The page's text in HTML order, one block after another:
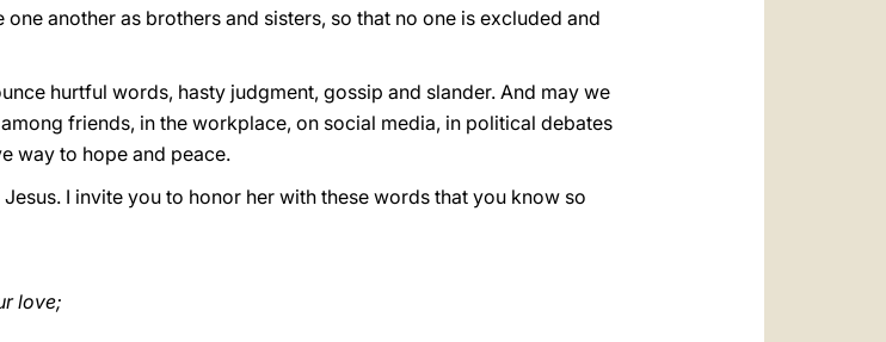
another as brothers and sisters, so that no one is excluded and
hurtful words, hasty judgment, gossip and slander. And may we
friends, in the workplace, on social media, in political debates
way to hope and peace.
I invite you to honor her with these words that you know so
love;